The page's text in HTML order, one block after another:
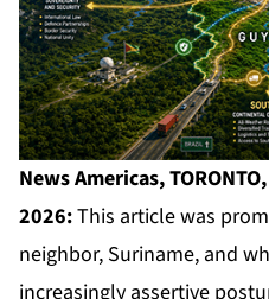
News Americas,
2026:This article was
neighbor, Suriname, and
increasingly assertive